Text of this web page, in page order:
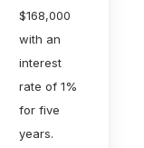
$168,000
with an
interest
rate of 1%
for five
years.